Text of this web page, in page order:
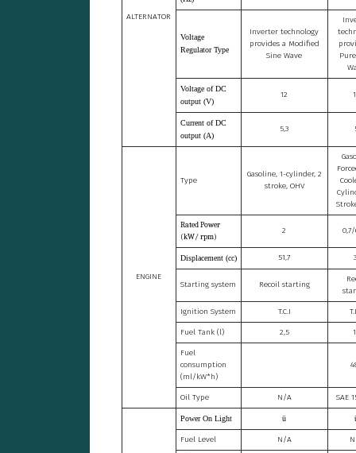
ALTERNATOR
Voltage
Regulator Type
Inverter technology
provides a Modified
Sine Wave
Voltage of DC
output (V)
12
Current of DC
output (A)
5,3
ENGINE
Type
Gasoline, 1-cylinder, 2
stroke, OHV
Rated Power
(kW/ rpm)
2 0,7/
Displacement (cc) 51,7
Starting system Recoil starting
Ignition System T.C.I
Fuel Tank (l) 2,5
Fuel
consumption
(ml/kW*h)
Oil Type N/A SAE
Power On Light ü
Fuel Level N/A